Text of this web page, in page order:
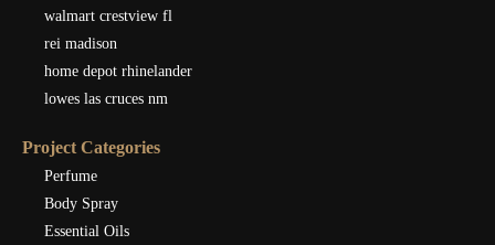
walmart crestview fl
rei madison
home depot rhinelander
lowes las cruces nm
Project Categories
Perfume
Body Spray
Essential Oils